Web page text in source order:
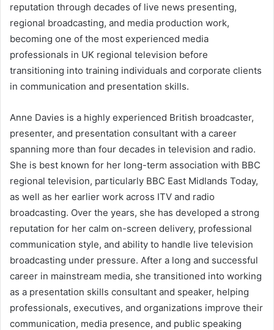
reputation through decades of live news presenting,
regional broadcasting, and media production work,
becoming one of the most experienced media
professionals in UK regional television before
transitioning into training individuals and corporate clients
in communication and presentation skills.
Anne Davies is a highly experienced British broadcaster,
presenter, and presentation consultant with a career
spanning more than four decades in television and radio.
She is best known for her long-term association with BBC
regional television, particularly BBC East Midlands Today,
as well as her earlier work across ITV and radio
broadcasting. Over the years, she has developed a strong
reputation for her calm on-screen delivery, professional
communication style, and ability to handle live television
broadcasting under pressure. After a long and successful
career in mainstream media, she transitioned into working
as a presentation skills consultant and speaker, helping
professionals, executives, and organizations improve their
communication, media presence, and public speaking